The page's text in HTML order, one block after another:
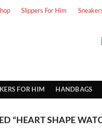
Slippers For Him
FOR HIM HANDBAGS
“HEART SHAPE